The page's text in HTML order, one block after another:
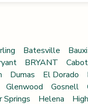
Batesville
BRYANT Cabot
Dumas El Dorado
Glenwood Gosnell
Springs Helena